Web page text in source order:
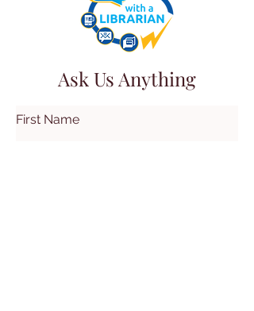
Ask Us Anything
First Name